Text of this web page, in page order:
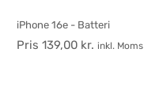
iPhone 16e - Batteri
Pris 139,00 kr. inkl. Moms